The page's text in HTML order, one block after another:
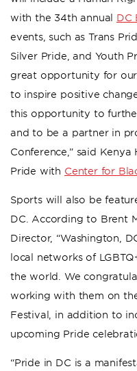
with the 34th annual DC
events, such as Trans
Silver Pride, and Youth
great opportunity for
to inspire positive
this opportunity to
and to be a partner in
Conference,” said
Pride with Center for
Sports will also be
DC. According to Brent
Director, “Washington,
local networks of
the world. We
working with them on
Festival, in addition to
upcoming Pride
“Pride in DC is a